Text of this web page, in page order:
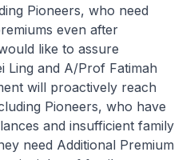
Pioneers, who need
even after
like to assure
Ling and A/Prof Fatimah
will proactively reach
Pioneers, who have
and insufficient family
need Additional Premium